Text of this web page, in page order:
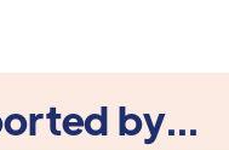
by...